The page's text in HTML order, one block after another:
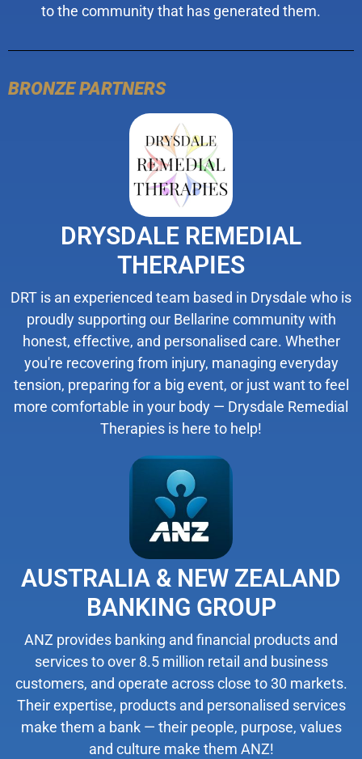
to the community that has generated them.
BRONZE PARTNERS
DRYSDALE REMEDIAL
THERAPIES
DRT is an experienced team based in Drysdale who is
proudly supporting our Bellarine community with
honest, effective, and personalised care. Whether
you're recovering from injury, managing everyday
tension, preparing for a big event, or just want to feel
more comfortable in your body — Drysdale Remedial
Therapies is here to help!
AUSTRALIA & NEW ZEALAND
BANKING GROUP
ANZ provides banking and financial products and
services to over 8.5 million retail and business
customers, and operate across close to 30 markets.
Their expertise, products and personalised services
make them a bank — their people, purpose, values
and culture make them ANZ!